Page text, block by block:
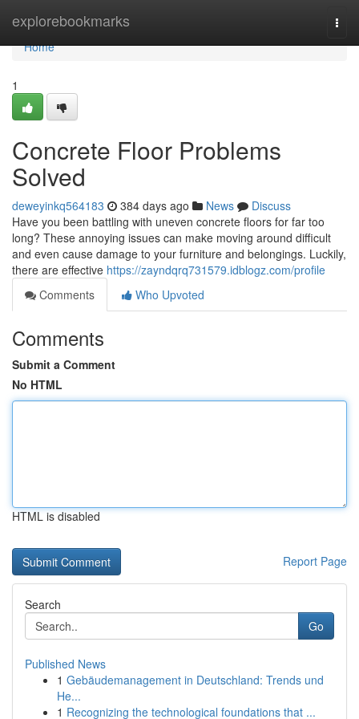
explorebookmarks
Home
Home
1
Concrete Floor Problems
Solved
deweyinkq564183 384 days ago News
Discuss
Have you been battling with uneven concrete floors for far too
long? These annoying issues can make moving around difficult
and even cause damage to your furniture and belongings. Luckily,
there are effective https://zayndqrq731579.idblogz.com/profile
Comments
Who Upvoted
Comments
Submit a Comment
No HTML
HTML is disabled
Report Page
Search
Go
Published News
1 Gebäudemanagement in Deutschland: Trends und
He...
1 Recognizing the technological foundations that ...